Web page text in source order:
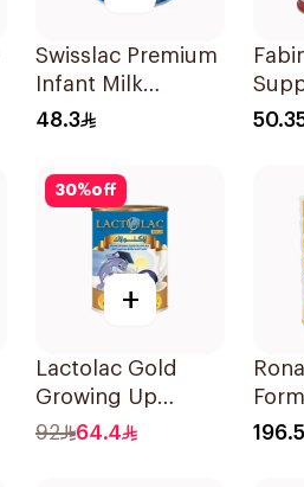
Swisslac Premium
Infant Milk
Formula 400g
48.3
30%off
+
Lactolac Gold
Growing Up
Formula 800g
92 64.4